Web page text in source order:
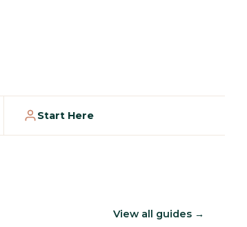
Start Here
View all guides →